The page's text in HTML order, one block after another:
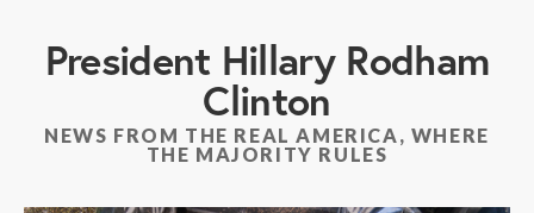
President Hillary Rodham
Clinton
NEWS FROM THE REAL AMERICA, WHERE
THE MAJORITY RULES